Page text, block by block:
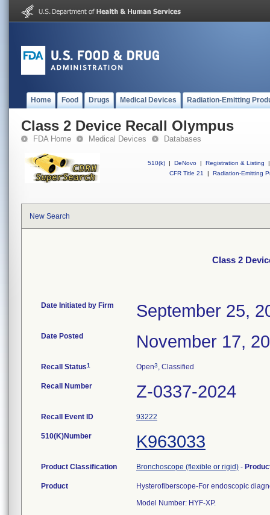
Home Food Drugs Medical Devices Radiation-Emitting
Class 2 Device Recall Olympus
FDA Home Medical Devices Databases
510(k) | DeNovo | Registration & Listing
|
CFR Title 21
| Radiation-Emitting
New Search
Class 2
Date Initiated by Firm September 25,
Date Posted November 17,
Recall Status1 Open3, Classified
Recall Number Z-0337-2024
Recall Event ID 93222
510(K)Number K963033
Product Classification Bronchoscope (flexible or rigid) -
Product
Hysterofiberscope-For endoscopic
Model Number: HYF-XP.